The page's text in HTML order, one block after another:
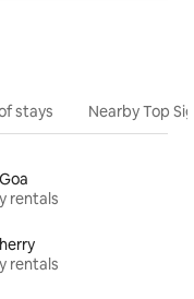
stays Nearby Top
rentals
rentals